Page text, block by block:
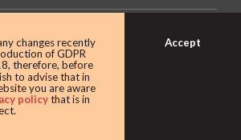
tickets
changes recently
of GDPR
therefore, before
to advise that in
you are aware
policythat is in
Accept